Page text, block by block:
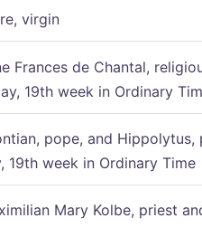
virgin
Frances de Chantal,
19th week in Ordinary
pope, and
19th week in Ordinary Time
Mary Kolbe, priest